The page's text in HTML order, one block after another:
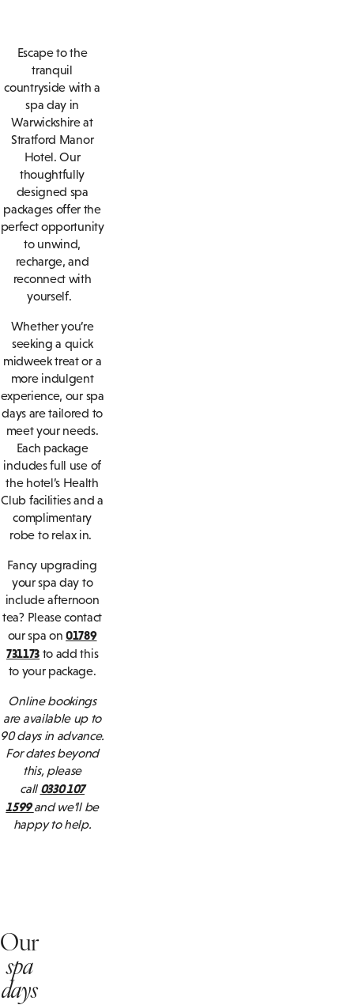
Escape to the
tranquil
countryside with a
spa day in
Warwickshire at
Stratford Manor
Hotel. Our
thoughtfully
designed spa
packages offer the
perfect opportunity
to unwind,
recharge, and
reconnect with
yourself.
Whether you’re
seeking a quick
midweek treat or a
more indulgent
experience, our spa
days are tailored to
meet your needs.
Each package
includes full use of
the hotel’s Health
Club facilities and a
complimentary
robe to relax in.
Fancy upgrading
your spa day to
include afternoon
tea? Please contact
our spa on01789
731173 to add this
to your package.
Online bookings
are available up to
90 days in advance.
For dates beyond
this, please
call 0330 107
1599and we’ll be
happy to help.
Our
spa
days